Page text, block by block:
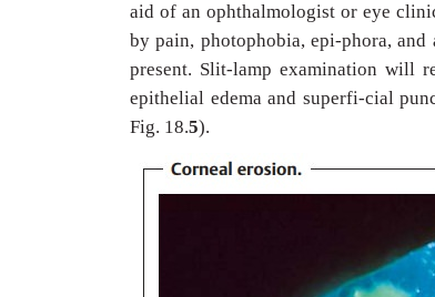
aid of an ophthalmologist or eye
by pain, photophobia, epi-phora,
present. Slit-lamp examination will
epithelial edema and superfi-cial
Fig. 18.5).